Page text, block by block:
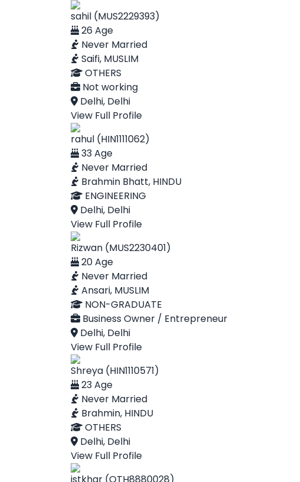
sahil (MUS2229393)
26 Age
Never Married
Saifi, MUSLIM
OTHERS
Not working
Delhi, Delhi
View Full Profile
rahul (HIN1111062)
33 Age
Never Married
Brahmin Bhatt, HINDU
ENGINEERING
Delhi, Delhi
View Full Profile
Rizwan (MUS2230401)
20 Age
Never Married
Ansari, MUSLIM
NON-GRADUATE
Business Owner / Entrepreneur
Delhi, Delhi
View Full Profile
Shreya (HIN1110571)
23 Age
Never Married
Brahmin, HINDU
OTHERS
Delhi, Delhi
View Full Profile